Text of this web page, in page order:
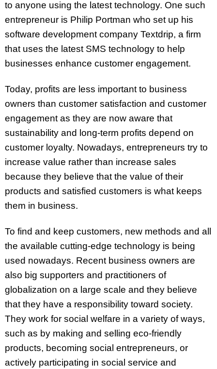
to anyone using the latest technology. One such
entrepreneur is Philip Portman who set up his
software development company Textdrip, a firm
that uses the latest SMS technology to help
businesses enhance customer engagement.
Today, profits are less important to business
owners than customer satisfaction and customer
engagement as they are now aware that
sustainability and long-term profits depend on
customer loyalty. Nowadays, entrepreneurs try to
increase value rather than increase sales
because they believe that the value of their
products and satisfied customers is what keeps
them in business.
To find and keep customers, new methods and all
the available cutting-edge technology is being
used nowadays. Recent business owners are
also big supporters and practitioners of
globalization on a large scale and they believe
that they have a responsibility toward society.
They work for social welfare in a variety of ways,
such as by making and selling eco-friendly
products, becoming social entrepreneurs, or
actively participating in social service and